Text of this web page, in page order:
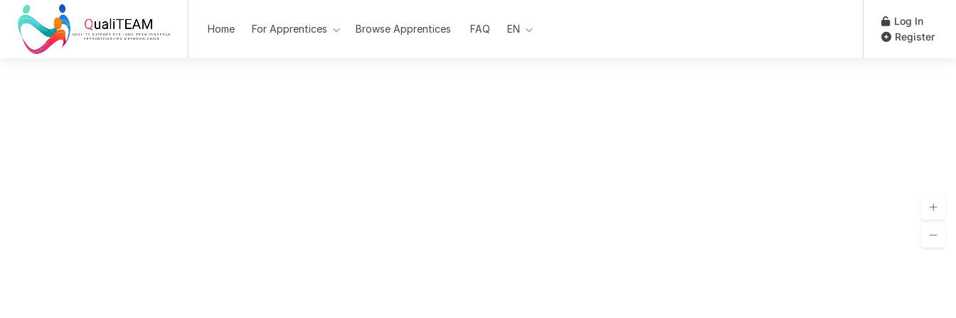
Home For Apprentices Browse Apprentices Pages
FAQ EN
Log In
Register